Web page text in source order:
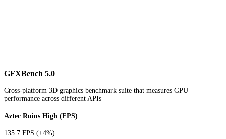
GFXBench 5.0
Cross-platform 3D graphics benchmark suite that measures GPU
performance across different APIs
Aztec Ruins High (FPS)
135.7 FPS (+4%)